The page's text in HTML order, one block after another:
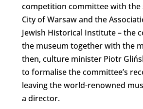
competition committee with
City of Warsaw and the
Jewish Historical Institute – the
the museum together with the
then, culture minister Piotr
to formalise the committee’s
leaving the world-renowned
a director.